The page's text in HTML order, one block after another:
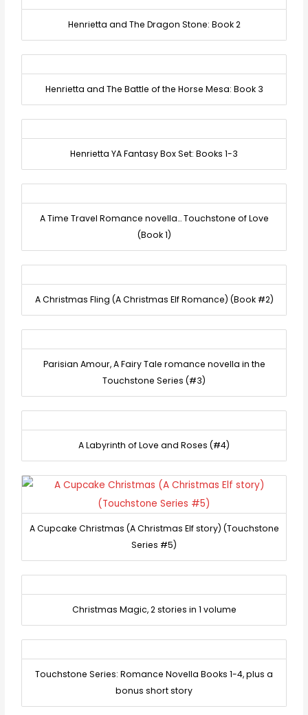
Henrietta and The Dragon Stone: Book 2
Henrietta and The Battle of the Horse Mesa: Book 3
Henrietta YA Fantasy Box Set: Books 1-3
A Time Travel Romance novella… Touchstone of Love
(Book 1)
A Christmas Fling (A Christmas Elf Romance) (Book #2)
Parisian Amour, A Fairy Tale romance novella in the
Touchstone Series (#3)
A Labyrinth of Love and Roses (#4)
A Cupcake Christmas (A Christmas Elf story) (Touchstone
Series #5)
Christmas Magic, 2 stories in 1 volume
Touchstone Series: Romance Novella Books 1-4, plus a
bonus short story